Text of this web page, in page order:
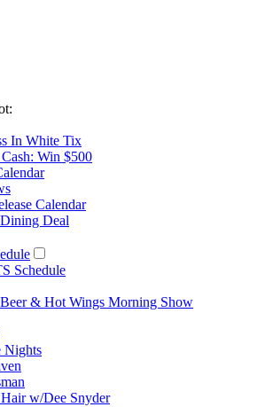
In White Tix
Win $500
Calendar
Deal
Schedule
& Hot Wings Morning Show
Nights
w/Dee Snyder